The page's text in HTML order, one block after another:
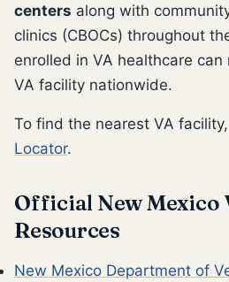
centers along with
clinics (CBOCs) throughout
enrolled in VA healthcare
VA facility nationwide.
To find the nearest VA
Locator.
Official New Mexico
Resources
New Mexico Department of